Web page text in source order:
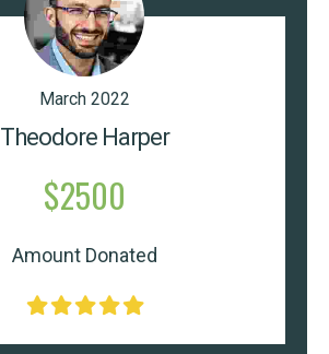
March 2022
Theodore Harper
$2500
Amount Donated